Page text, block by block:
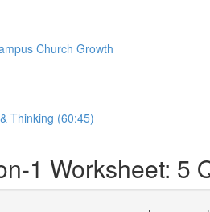
Church Growth
Thinking (60:45)
1 Worksheet: 5